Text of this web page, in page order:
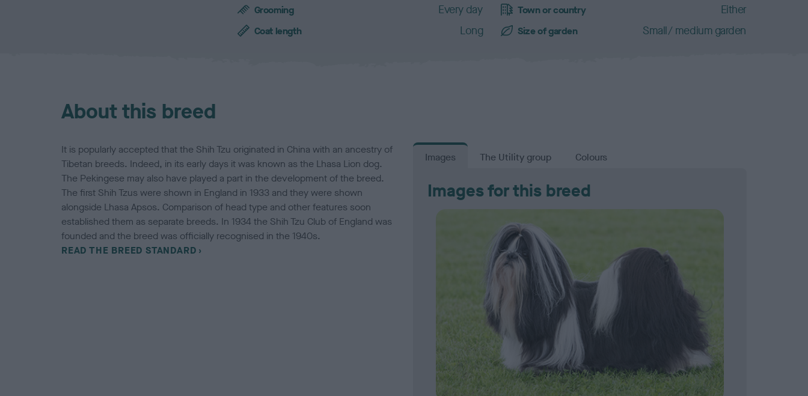
h
a
i
c
s
Grooming Every day
Coat length Long
Town or country Either
Size of garden Small/ medium garden
About this breed
It is popularly accepted that the Shih Tzu originated in China with an ancestry of
Tibetan breeds. Indeed, in its early days it was known as the Lhasa Lion dog.
The Pekingese may also have played a part in the development of the breed.
The first Shih Tzus were shown in England in 1933 and they were shown
alongside Lhasa Apsos. Comparison of head type and other features soon
established them as separate breeds. In 1934 the Shih Tzu Club of England was
founded and the breed was officially recognised in the 1940s.
READ THE BREED STANDARD
Images The Utility group Colours
Images for this breed